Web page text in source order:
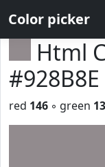
Color picker
Html
#928B8E
red 146 ◦ green